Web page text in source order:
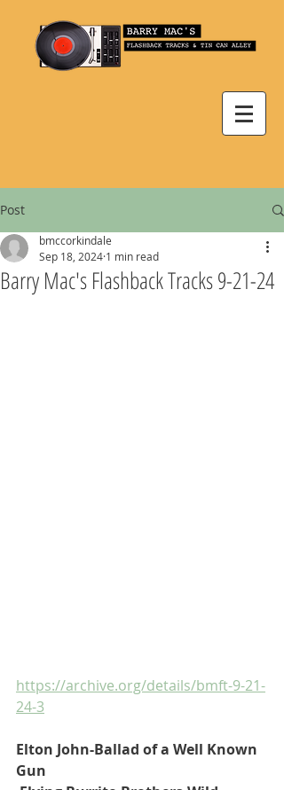
Post
Barry Mac's Flashback Tracks 9-21-24
bmccorkindale
Sep 18, 2024 1 min read
https://archive.org/details/bmft-9-21-
24-3
Elton John-Ballad of a Well Known
Gun